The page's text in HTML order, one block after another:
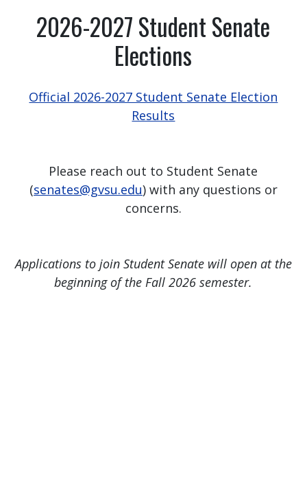
2026-2027 Student Senate
Elections
Official 2026-2027 Student Senate Election
Results
Please reach out to Student Senate
(senates@gvsu.edu) with any questions or
concerns.
Applications to join Student Senate will open at the
beginning of the Fall 2026 semester.